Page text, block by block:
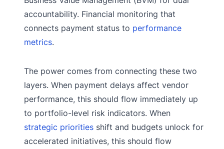
accountability. Financial monitoring that
connects payment status to performance
metrics.
The power comes from connecting these two
layers. When payment delays affect vendor
performance, this should flow immediately up
to portfolio-level risk indicators. When
strategic priorities shift and budgets unlock for
accelerated initiatives, this should flow